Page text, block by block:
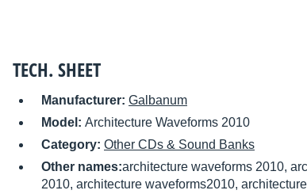
TECH. SHEET
Manufacturer: Galbanum
Model: Architecture Waveforms 2010
Category: Other CDs & Sound Banks
Other names:architecture waveforms 2010,
2010, architecture waveforms2010,